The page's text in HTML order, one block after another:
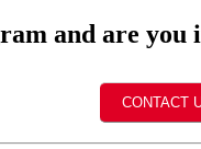
and are you